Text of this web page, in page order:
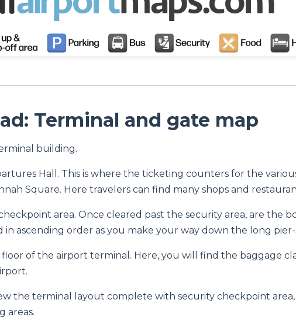
Terminal and gate map
building.
Hall. This is where the ticketing counters for the
Square. Here travelers can find many shops and
area. Once cleared past the security area, are the
ascending order as you make your way down the long
of the airport terminal. Here, you will find the baggage
the terminal layout complete with security checkpoint
areas.